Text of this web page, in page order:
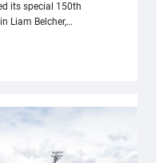
its special 150th
Liam Belcher,…